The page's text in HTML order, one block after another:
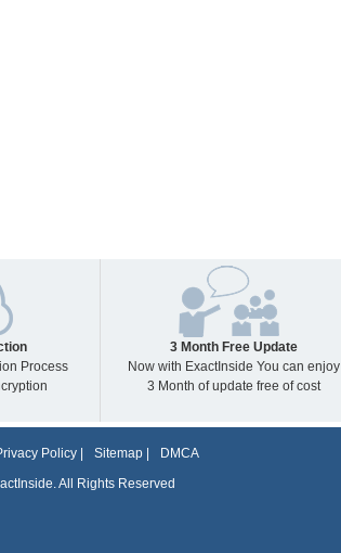
Process
3 Month Free Update
Now with ExactInside You can enjoy
3 Month of update free of cost
Policy| Sitemap|
DMCA
All Rights Reserved